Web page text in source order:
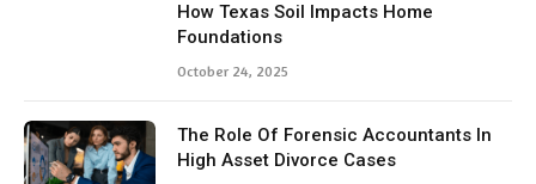
How Texas Soil Impacts Home
Foundations
October 24, 2025
The Role Of Forensic Accountants In
High Asset Divorce Cases